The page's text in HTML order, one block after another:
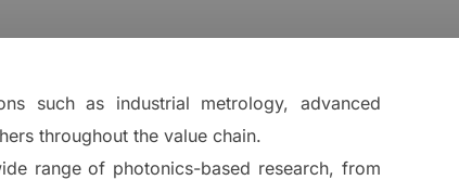
such as industrial metrology, advanced
throughout the value chain.
range of photonics-based research, from